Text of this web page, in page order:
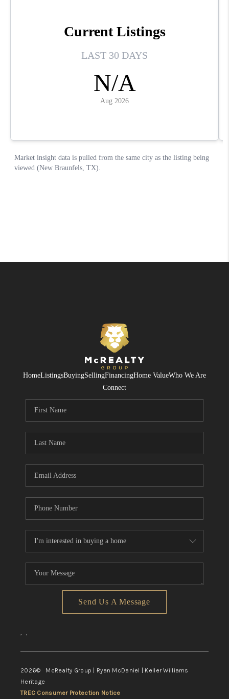
HomeListingsBuyingSellingFinancingHome ValueWho We Are
Connect
Send Us A Message
, ,
2026© McRealty Group | Ryan McDaniel | Keller Williams
Heritage
TREC Consumer Protection Notice